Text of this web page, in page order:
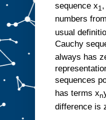
sequence x1
numbers
usual
Cauchy
always has
sequences
has terms xn
difference is